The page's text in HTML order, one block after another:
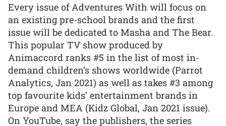
Every issue of Adventures With will focus on
an existing pre-school brands and the first
issue will be dedicated to Masha and The Bear.
This popular TV show produced by
Animaccord ranks #5 in the list of most in-
demand children’s shows worldwide (Parrot
Analytics, Jan 2021) as well as takes #3 among
top favourite kids’ entertainment brands in
Europe and MEA (Kidz Global, Jan 2021 issue).
On YouTube, say the publishers, the series